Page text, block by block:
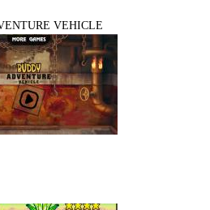
VEHICLE